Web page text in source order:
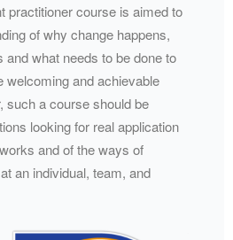
practitioner course is aimed to
of why change happens,
and what needs to be done to
welcoming and achievable
such a course should be
looking for real application
and of the ways of
an individual, team, and